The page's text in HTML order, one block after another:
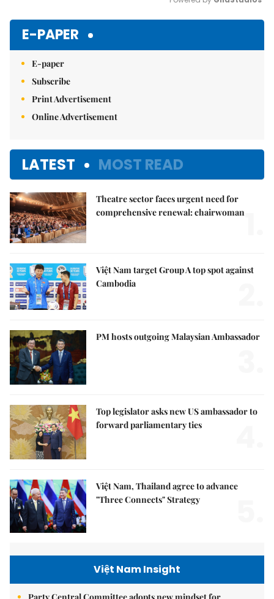
E-PAPER
E-paper
Subscribe
Print Advertisement
Online Advertisement
LATEST MOST READ
Theatre sector faces urgent need for
comprehensive renewal: chairwoman
Việt Nam target Group A top spot against
Cambodia
PM hosts outgoing Malaysian Ambassador
Top legislator asks new US ambassador to
forward parliamentary ties
Việt Nam, Thailand agree to advance
"Three Connects" Strategy
Việt Nam Insight